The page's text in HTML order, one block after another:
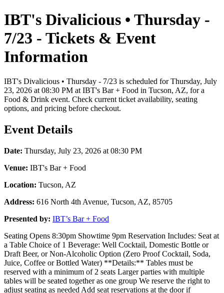
IBT's Divalicious • Thursday -
7/23 - Tickets & Event
Information
IBT's Divalicious • Thursday - 7/23 is scheduled for Thursday, July
23, 2026 at 08:30 PM at IBT's Bar + Food in Tucson, AZ, for a
Food & Drink event. Check current ticket availability, seating
options, and pricing before checkout.
Event Details
Date: Thursday, July 23, 2026 at 08:30 PM
Venue: IBT's Bar + Food
Location: Tucson, AZ
Address: 616 North 4th Avenue, Tucson, AZ, 85705
Presented by: IBT’s Bar + Food
Seating Opens 8:30pm Showtime 9pm Reservation Includes: Seat at
a Table Choice of 1 Beverage: Well Cocktail, Domestic Bottle or
Draft Beer, or Non-Alcoholic Option (Zero Proof Cocktail, Soda,
Juice, Coffee or Bottled Water) **Details:** Tables must be
reserved with a minimum of 2 seats Larger parties with multiple
tables will be seated together as one group We reserve the right to
adjust seating as needed Add seat reservations at the door if